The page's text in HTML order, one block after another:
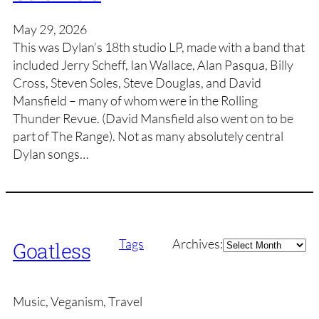
May 29, 2026
This was Dylan’s 18th studio LP, made with a band that
included Jerry Scheff, Ian Wallace, Alan Pasqua, Billy
Cross, Steven Soles, Steve Douglas, and David
Mansfield – many of whom were in the Rolling
Thunder Revue. (David Mansfield also went on to be
part of The Range). Not as many absolutely central
Dylan songs…
Goatless Tags Archives:Archives
Music, Veganism, Travel